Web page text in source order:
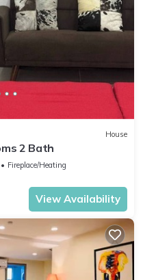
House
2 Bath
Fireplace/Heating
View Availability